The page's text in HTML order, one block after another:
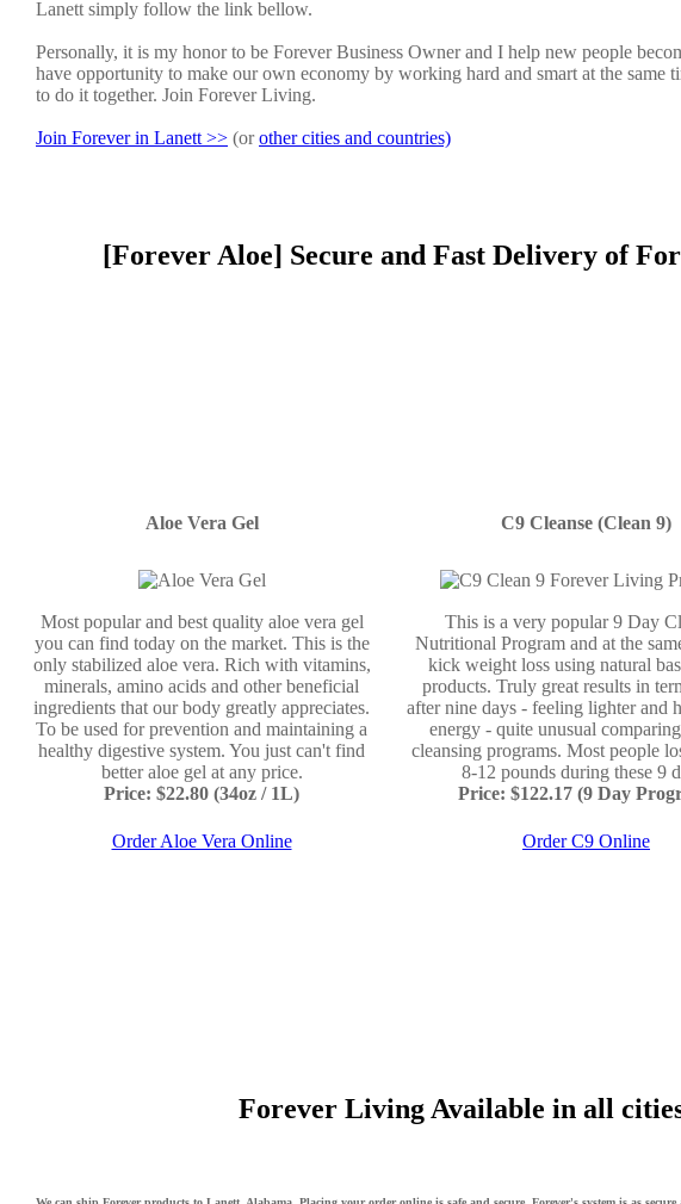
Lanett simply follow the link bellow.
Personally, it is my honor to be Forever Business Owner and I help new people
have opportunity to make our own economy by working hard and smart at the
to do it together. Join Forever Living.
Join Forever in Lanett >> (orother cities and countries)
[Forever Aloe] Secure and Fast Delivery of
Aloe Vera Gel C9 Cleanse (Clean 9)
Most popular and best quality aloe vera gel
you can find today on the market. This is the
only stabilized aloe vera. Rich with vitamins,
minerals, amino acids and other beneficial
ingredients that our body greatly appreciates.
To be used for prevention and maintaining a
healthy digestive system. You just can't find
better aloe gel at any price.
Price: $22.80 (34oz / 1L)
This is a very popular 9 Day
Nutritional Program and at the
kick weight loss using natural
products. Truly great results in
after nine days - feeling lighter and
energy - quite unusual
cleansing programs. Most people
8-12 pounds during these 9
Price: $122.17 (9 Day
Order Aloe Vera Online Order C9 Online
Forever Living Available in all